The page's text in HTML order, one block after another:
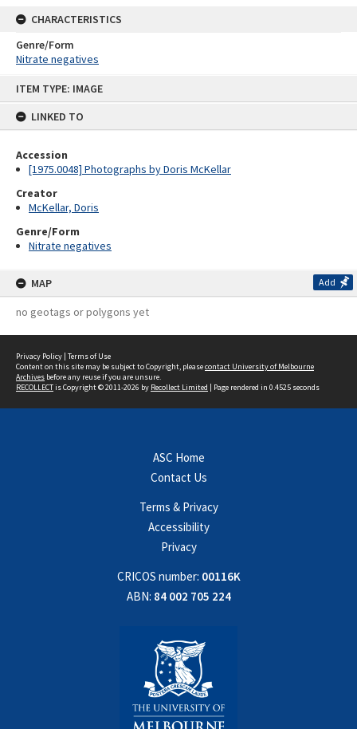
ITEM TYPE: IMAGE
LINKED TO
Accession
[1975.0048] Photographs by Doris McKellar
Creator
McKellar, Doris
Genre/Form
Nitrate negatives
MAP Add
no geotags or polygons yet
CHARACTERISTICS
Genre/Form
Nitrate negatives
Privacy Policy | Terms of Use
Content on this site may be subject to Copyright, pleasecontact University of Melbourne
Archives before any reuse if you are unsure.
RECOLLECTis Copyright © 2011-2026 by Recollect Limited | Page rendered in 0.4525 seconds
ASC Home
Contact Us
Terms & Privacy
Accessibility
Privacy
CRICOS number: 00116K
ABN: 84 002 705 224